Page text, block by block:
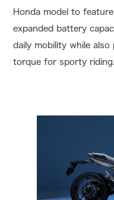
Honda model to
expanded battery
daily mobility while also
torque for sporty riding.